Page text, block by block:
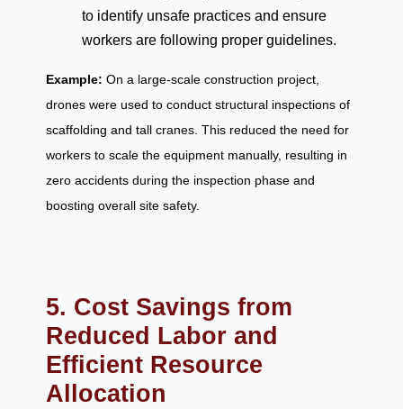
to identify unsafe practices and ensure
workers are following proper guidelines.
Example: On a large-scale construction project,
drones were used to conduct structural inspections of
scaffolding and tall cranes. This reduced the need for
workers to scale the equipment manually, resulting in
zero accidents during the inspection phase and
boosting overall site safety.
5. Cost Savings from
Reduced Labor and
Efficient Resource
Allocation